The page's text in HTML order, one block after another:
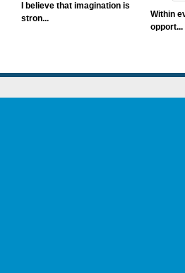
I believe that imagination is
stron...
Within
opport...